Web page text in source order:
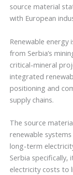
source material
with European
Renewable energy
from Serbia’s
critical-mineral
integrated
positioning and
supply chains.
The source
renewable
long-term
Serbia
electricity costs to